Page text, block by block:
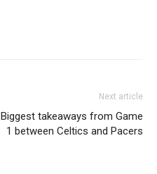
Next article
Biggest takeaways from Game
1 between Celtics and Pacers